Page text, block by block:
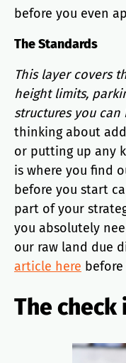
before you even
The Standards
This layer covers
height limits,
structures you
thinking about
or putting up any
is where you find
before you start
part of your
you absolutely
our raw land due
article here
The